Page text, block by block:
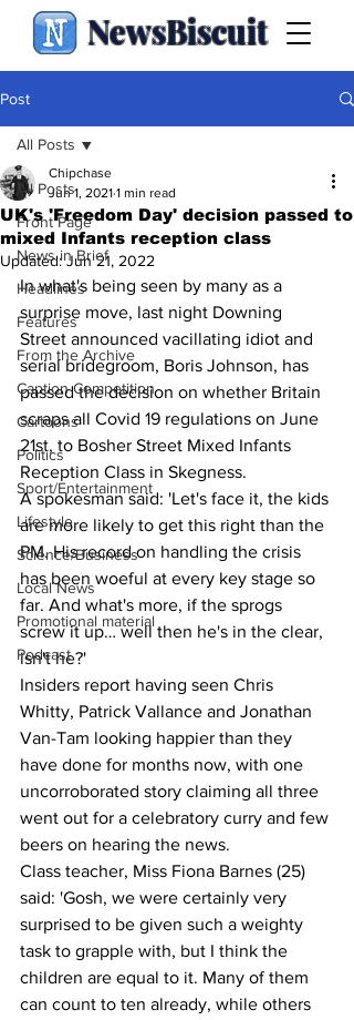
NewsBiscuit
Post
All Posts
Front Page
News in Brief
Headlines
Features
From the Archive
Caption Competition
Cartoons
Politics
Sport/Entertainment
Lifestyle
Science/Business
Local News
Promotional material
Podcast
All Posts
UK's 'Freedom Day' decision passed to
mixed Infants reception class
Chipchase
Jun 1, 2021 1 min read
Updated:Jun 21, 2022
In what's being seen by many as a
surprise move, last night Downing
Street announced vacillating idiot and
serial bridegroom, Boris Johnson, has
passed the decision on whether Britain
scraps all Covid 19 regulations on June
21st, to Bosher Street Mixed Infants
Reception Class in Skegness.
A spokesman said: 'Let's face it, the kids
are more likely to get this right than the
PM. His record on handling the crisis
has been woeful at every key stage so
far. And what's more, if the sprogs
screw it up… well then he's in the clear,
isn't he?'
Insiders report having seen Chris
Whitty, Patrick Vallance and Jonathan
Van-Tam looking happier than they
have done for months now, with one
uncorroborated story claiming all three
went out for a celebratory curry and few
beers on hearing the news.
Class teacher, Miss Fiona Barnes (25)
said: 'Gosh, we were certainly very
surprised to be given such a weighty
task to grapple with, but I think the
children are equal to it. Many of them
can count to ten already, while others